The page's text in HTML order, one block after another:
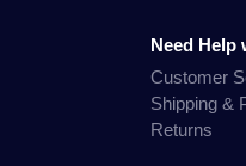
Need Help
Customer
Shipping &
Returns